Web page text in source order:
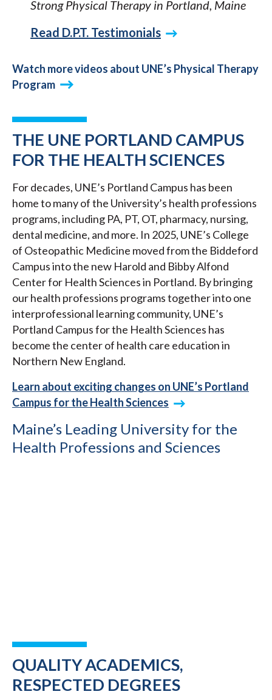
Strong Physical Therapy in Portland, Maine
Read D.P.T. Testimonials
Watch more videos about UNE’s Physical Therapy
Program
THE UNE PORTLAND CAMPUS
FOR THE HEALTH SCIENCES
For decades, UNE’s Portland Campus has been
home to many of the University’s health professions
programs, including PA, PT, OT, pharmacy, nursing,
dental medicine, and more. In 2025, UNE’s College
of Osteopathic Medicine moved from the Biddeford
Campus into the new Harold and Bibby Alfond
Center for Health Sciences in Portland. By bringing
our health professions programs together into one
interprofessional learning community, UNE’s
Portland Campus for the Health Sciences has
become the center of health care education in
Northern New England.
Learn about exciting changes on UNE’s Portland
Campus for the Health Sciences
Maine’s Leading University for the
Health Professions and Sciences
QUALITY ACADEMICS,
RESPECTED DEGREES